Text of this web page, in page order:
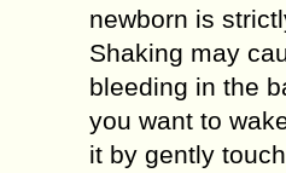
newborn is
Shaking may
bleeding in the
you want to
it by gently